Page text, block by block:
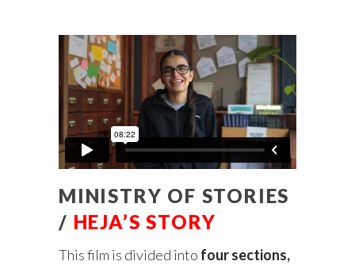
MINISTRY OF STORIES
/ HEJA’S STORY
This film is divided into four sections,